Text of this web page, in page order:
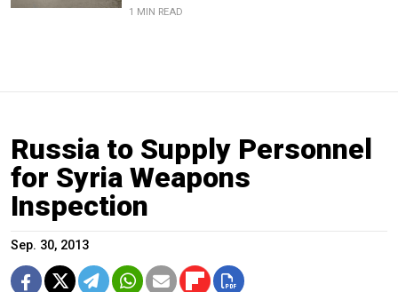
1 MIN READ
Russia to Supply Personnel
for Syria Weapons
Inspection
Sep. 30, 2013